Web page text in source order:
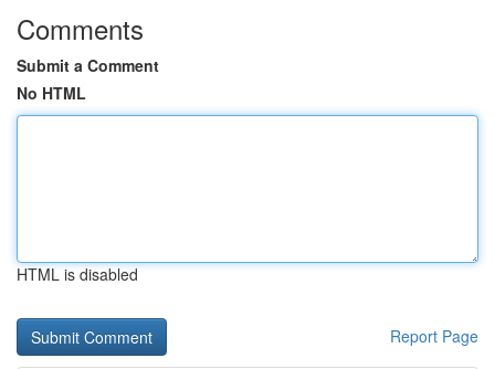
Comments
Submit a Comment
No HTML
HTML is disabled
Report Page